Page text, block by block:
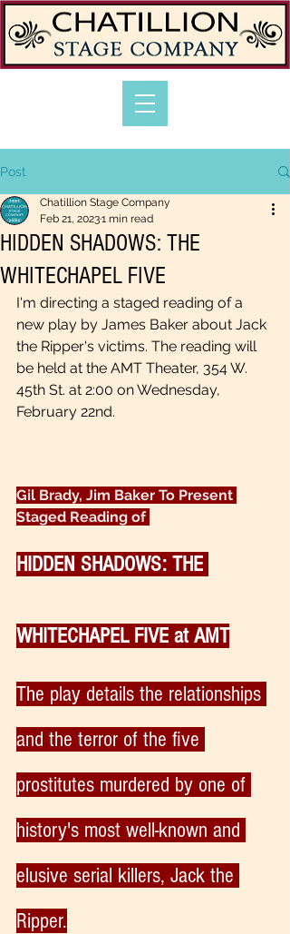
Post
HIDDEN SHADOWS: THE
WHITECHAPEL FIVE
Chatillion Stage Company
Feb 21, 20231 min read
I'm directing a staged reading of a
new play by James Baker about Jack
the Ripper's victims. The reading will
be held at the AMT Theater, 354 W.
45th St. at 2:00 on Wednesday,
February 22nd.
Gil Brady, Jim Baker To Present
Staged Reading of
HIDDEN SHADOWS: THE
WHITECHAPEL FIVE at AMT
The play details the relationships
and the terror of the five
prostitutes murdered by one of
history's most well-known and
elusive serial killers, Jack the
Ripper.